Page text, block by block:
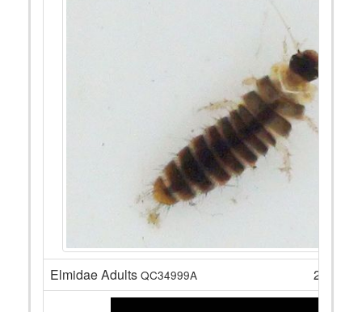
Elmidae Adults QC34999A 22